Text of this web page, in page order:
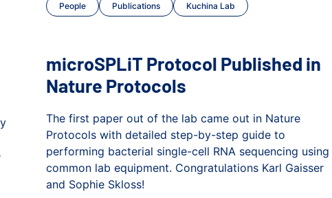
People Publications Kuchina Lab
microSPLiT Protocol Published in
Nature Protocols
The first paper out of the lab came out in Nature
Protocols with detailed step-by-step guide to
performing bacterial single-cell RNA sequencing using
common lab equipment. Congratulations Karl Gaisser
and Sophie Skloss!